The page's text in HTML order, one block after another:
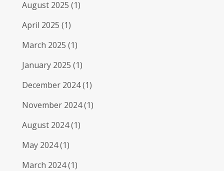
August 2025 (1)
April 2025 (1)
March 2025 (1)
January 2025 (1)
December 2024(1)
November 2024(1)
August 2024(1)
May 2024(1)
March 2024(1)